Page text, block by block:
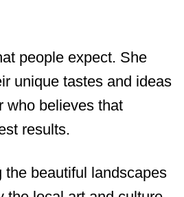
people expect. She
unique tastes and ideas
who believes that
results.
the beautiful landscapes